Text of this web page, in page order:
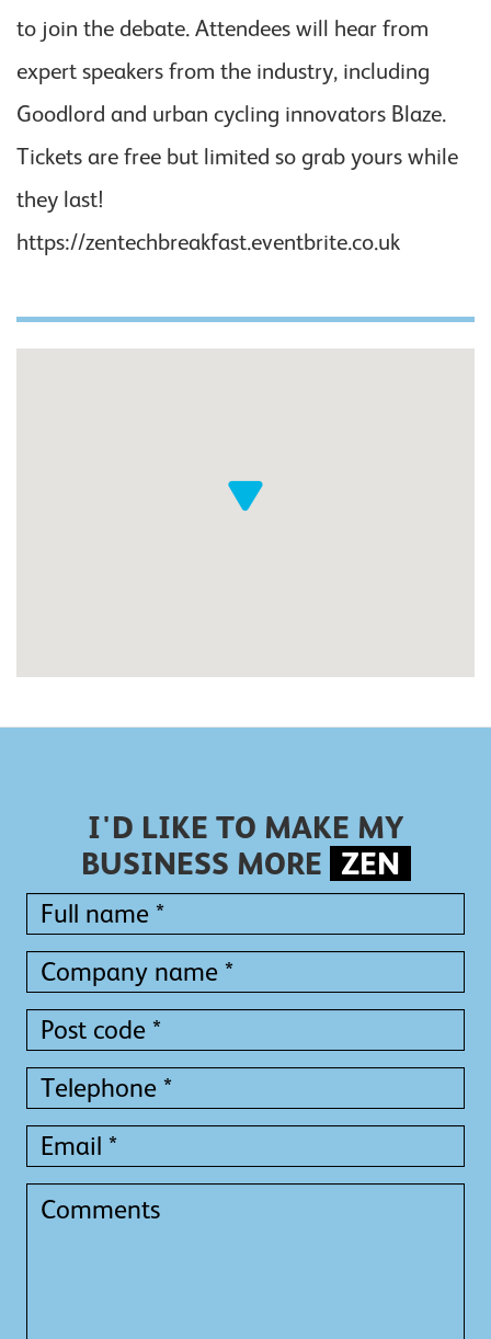
to join the debate. Attendees will hear from
expert speakers from the industry, including
Goodlord and urban cycling innovators Blaze.
Tickets are free but limited so grab yours while
they last!
https://zentechbreakfast.eventbrite.co.uk
I'D LIKE TO MAKE MY
BUSINESS MORE ZEN
*
**
*